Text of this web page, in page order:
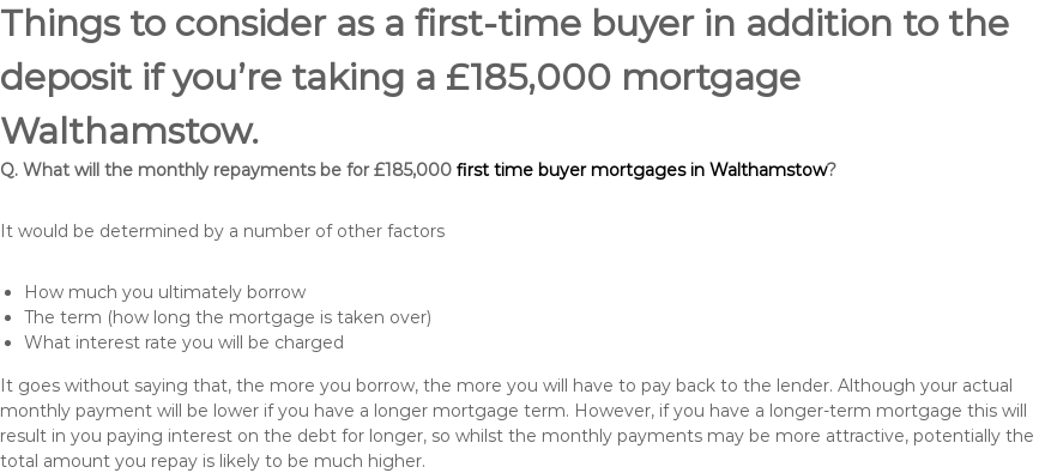
Things to consider as a first-time buyer in addition to the
deposit if you’re taking a £185,000 mortgage
Walthamstow.
Q. What will the monthly repayments be for £185,000 first time buyer mortgages in Walthamstow?
It would be determined by a number of other factors
How much you ultimately borrow
The term (how long the mortgage is taken over)
What interest rate you will be charged
It goes without saying that, the more you borrow, the more you will have to pay back to the lender. Although your actual
monthly payment will be lower if you have a longer mortgage term. However, if you have a longer-term mortgage this will
result in you paying interest on the debt for longer, so whilst the monthly payments may be more attractive, potentially the
total amount you repay is likely to be much higher.